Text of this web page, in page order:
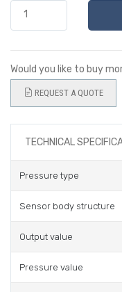
Would you like to buy
REQUEST A QUOTE
TECHNICAL
Pressure type
Sensor body structure
Output value
Pressure value